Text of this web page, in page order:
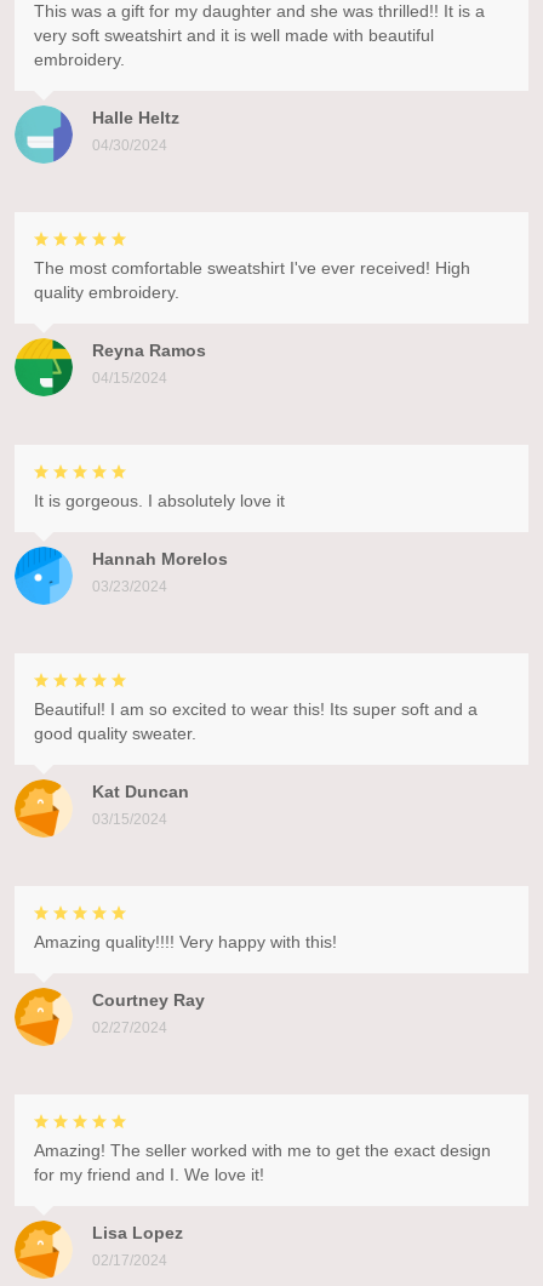
Halle Heltz
04/30/2024
This was a gift for my daughter and she was thrilled!! It is a
very soft sweatshirt and it is well made with beautiful
embroidery.
Reyna Ramos
04/15/2024
The most comfortable sweatshirt I've ever received! High
quality embroidery.
Hannah Morelos
03/23/2024
It is gorgeous. I absolutely love it
Kat Duncan
03/15/2024
Beautiful! I am so excited to wear this! Its super soft and a
good quality sweater.
Courtney Ray
02/27/2024
Amazing quality!!!! Very happy with this!
Lisa Lopez
02/17/2024
Amazing! The seller worked with me to get the exact design
for my friend and I. We love it!